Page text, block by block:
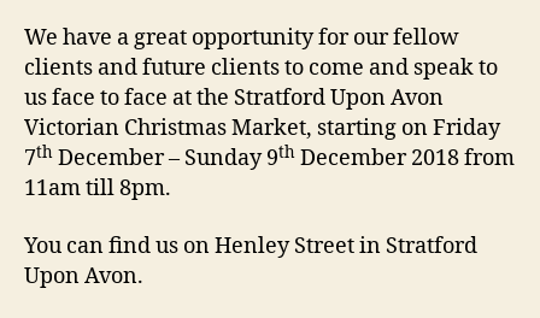
We have a great opportunity for our fellow
clients and future clients to come and speak to
us face to face at the Stratford Upon Avon
Victorian Christmas Market, starting on Friday
7th December – Sunday 9th December 2018 from
11am till 8pm.
You can find us on Henley Street in Stratford
Upon Avon.